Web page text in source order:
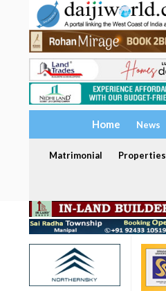
Home News
Matrimonial Properties